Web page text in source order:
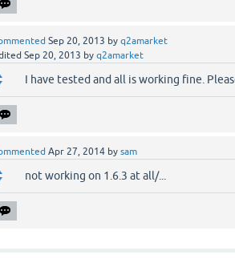
Sep 20, 2013 byq2amarket
Sep 20, 2013 byq2amarket
I have tested and all is working fine.
Apr 27, 2014 bysam
not working on 1.6.3 at all/...